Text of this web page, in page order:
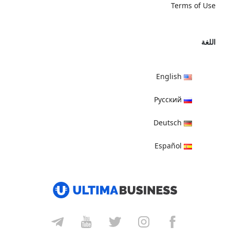
Terms of Use
اللغة
English
Русский
Deutsch
Español
العربية
বাংলা